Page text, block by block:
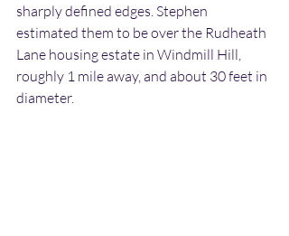
sharply defined edges. Stephen
estimated them to be over the Rudheath
Lane housing estate in Windmill Hill,
roughly 1 mile away, and about 30 feet in
diameter.